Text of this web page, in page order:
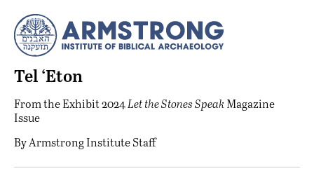
Tel ‘Eton
From theExhibit 2024Let the Stones Speak Magazine
Issue
ByArmstrong Institute Staff